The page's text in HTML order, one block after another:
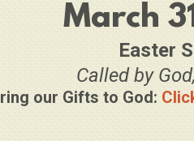
March
Easter
Called by
our Gifts to God: